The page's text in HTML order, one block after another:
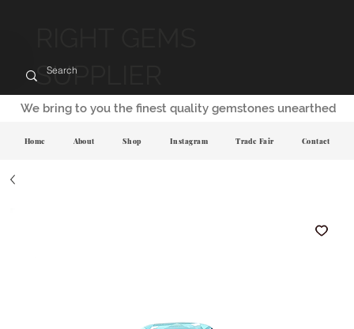
SUPPLIER
We bring to you the finest quality gemstones unearthed
Home About Shop Instagram Trade Fair Contact